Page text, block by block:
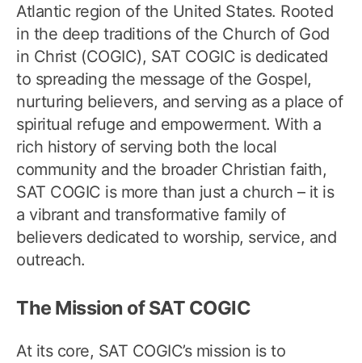
Atlantic region of the United States. Rooted
in the deep traditions of the Church of God
in Christ (COGIC), SAT COGIC is dedicated
to spreading the message of the Gospel,
nurturing believers, and serving as a place of
spiritual refuge and empowerment. With a
rich history of serving both the local
community and the broader Christian faith,
SAT COGIC is more than just a church – it is
a vibrant and transformative family of
believers dedicated to worship, service, and
outreach.
The Mission of SAT COGIC
At its core, SAT COGIC’s mission is to